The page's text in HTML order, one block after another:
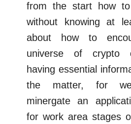
from the start how to
without knowing at
about how to
universe of crypto
having essential
the matter, for
minergate an
for work area stages